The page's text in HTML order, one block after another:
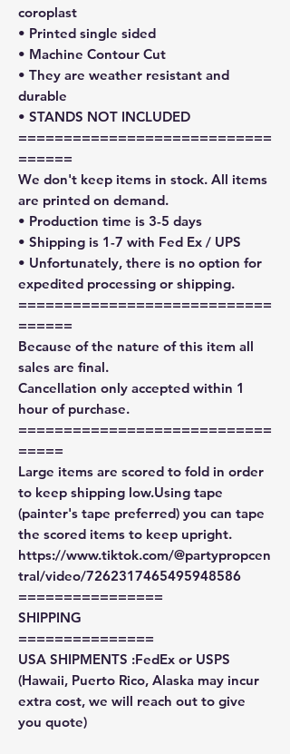
coroplast
• Printed single sided
• Machine Contour Cut
• They are weather resistant and
durable
• STANDS NOT INCLUDED
============================
======
We don't keep items in stock. All items
are printed on demand.
• Production time is 3-5 days
• Shipping is 1-7 with Fed Ex / UPS
• Unfortunately, there is no option for
expedited processing or shipping.
============================
======
Because of the nature of this item all
sales are final.
Cancellation only accepted within 1
hour of purchase.
============================
=====
Large items are scored to fold in order
to keep shipping low.Using tape
(painter's tape preferred) you can tape
the scored items to keep upright.
https://www.tiktok.com/@partypropcen
tral/video/7262317465495948586
================
SHIPPING
===============
USA SHIPMENTS :FedEx or USPS
(Hawaii, Puerto Rico, Alaska may incur
extra cost, we will reach out to give
you quote)